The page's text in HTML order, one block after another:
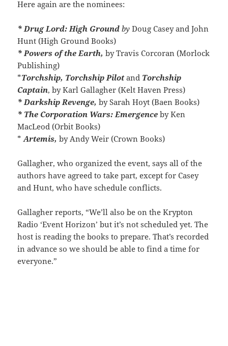
Here again are the nominees:
* Drug Lord: High Groundby Doug Casey and John
Hunt (High Ground Books)
* Powers of the Earth,by Travis Corcoran (Morlock
Publishing)
*Torchship, Torchship Pilotand Torchship
Captain, by Karl Gallagher (Kelt Haven Press)
* Darkship Revenge, by Sarah Hoyt (Baen Books)
* The Corporation Wars: Emergence by Ken
MacLeod (Orbit Books)
*Artemis, by Andy Weir (Crown Books)
Gallagher, who organized the event, says all of the
authors have agreed to take part, except for Casey
and Hunt, who have schedule conflicts.
Gallagher reports, “We’ll also be on the Krypton
Radio ‘Event Horizon’ but it’s not scheduled yet. The
host is reading the books to prepare. That’s recorded
in advance so we should be able to find a time for
everyone.”